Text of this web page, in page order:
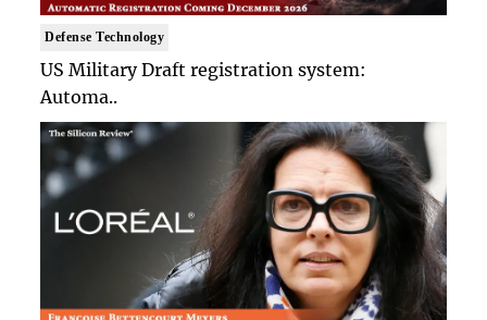
Defense Technology
US Military Draft registration system:
Automa..